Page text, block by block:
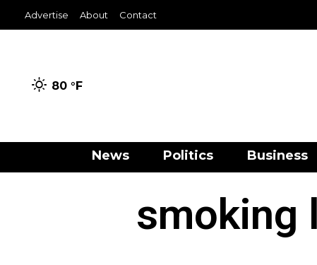
Advertise About Contact
80 °F
News Politics Business
smoking